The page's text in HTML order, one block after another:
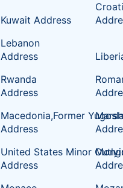
Kuwait Address
Lebanon
Address
Rwanda
Address
Macedonia,Former
Address
United States Minor
Address